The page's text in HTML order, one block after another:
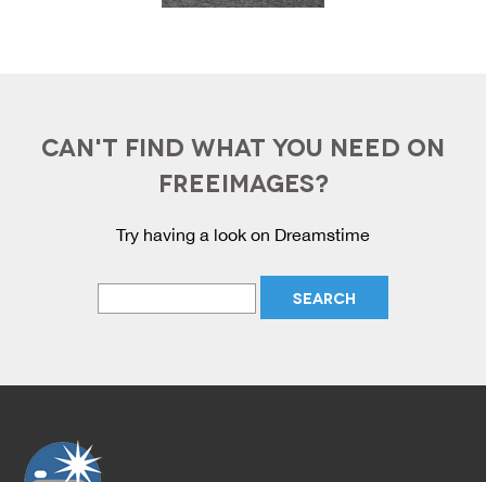
CAN'T FIND WHAT YOU NEED ON
FREEIMAGES?
Try having a look on Dreamstime